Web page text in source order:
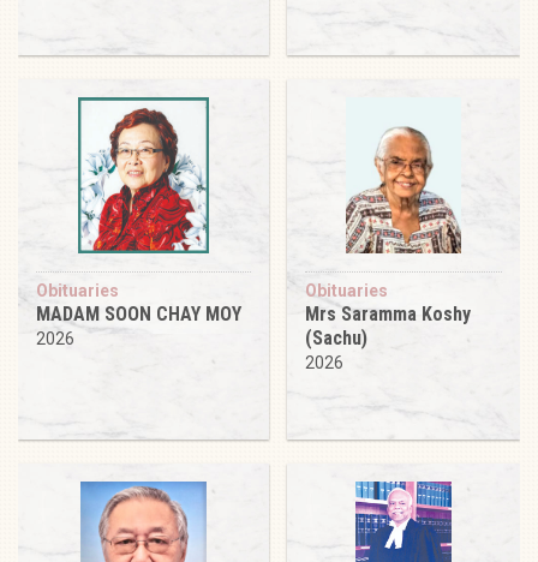
Obituaries
MADAM SOON CHAY MOY
2026
Obituaries
Mrs Saramma Koshy
(Sachu)
2026